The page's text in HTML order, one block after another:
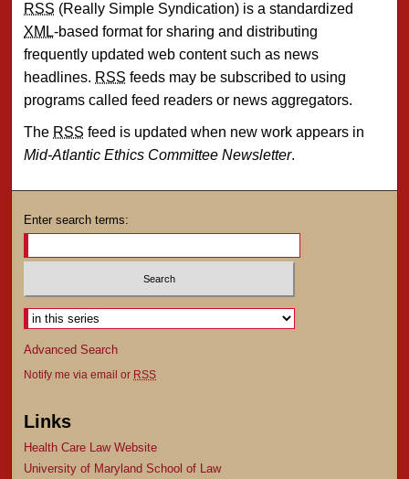
RSS (Really Simple Syndication) is a standardized
XML-based format for sharing and distributing
frequently updated web content such as news
headlines. RSS feeds may be subscribed to using
programs called feed readers or news aggregators.
The RSS feed is updated when new work appears in
Mid-Atlantic Ethics Committee Newsletter.
Enter search terms:
Select context to search:
Advanced Search
Notify me via email or RSS
Links
Health Care Law Website
University of Maryland School of Law